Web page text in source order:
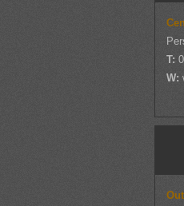
T:
W: